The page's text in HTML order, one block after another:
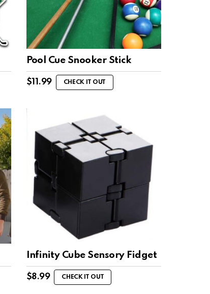
Pool Cue Snooker Stick
$11.99 CHECK IT OUT
Infinity Cube Sensory Fidget
$8.99 CHECK IT OUT